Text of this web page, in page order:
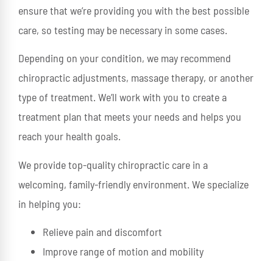
ensure that we’re providing you with the best possible
care, so testing may be necessary in some cases.
Depending on your condition, we may recommend
chiropractic adjustments, massage therapy, or another
type of treatment. We’ll work with you to create a
treatment plan that meets your needs and helps you
reach your health goals.
We provide top-quality chiropractic care in a
welcoming, family-friendly environment. We specialize
in helping you:
Relieve pain and discomfort
Improve range of motion and mobility